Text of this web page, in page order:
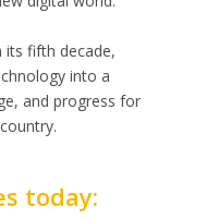
its fifth decade,
into a
and progress for
today: